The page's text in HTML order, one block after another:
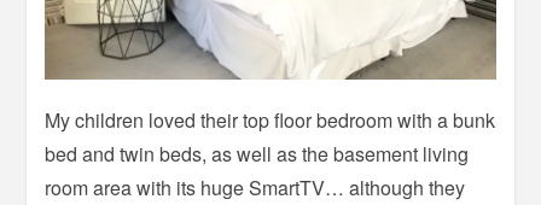
My children loved their top floor bedroom with a bunk
bed and twin beds, as well as the basement living
room area with its huge SmartTV… although they